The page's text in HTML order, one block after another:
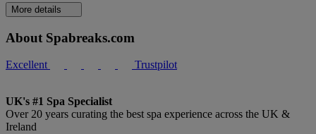
More details
About Spabreaks.com
Excellent Trustpilot
UK's #1 Spa Specialist
Over 20 years curating the best spa experience across the UK &
Ireland